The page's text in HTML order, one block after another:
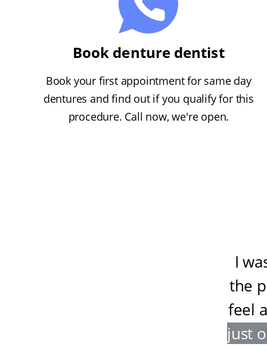
Book denture dentist
Book your first appointment for same day
dentures and find out if you qualify for this
procedure. Call now, we're open.
I
the
feel
just